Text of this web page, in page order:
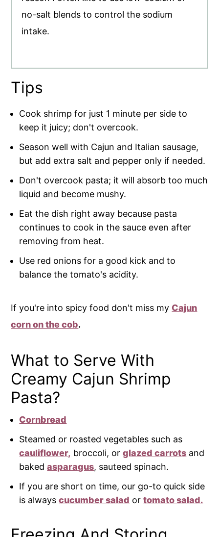
no-salt blends to control the sodium
intake.
Tips
Cook shrimp for just 1 minute per side to
keep it juicy; don't overcook.
Season well with Cajun and Italian sausage,
but add extra salt and pepper only if needed.
Don't overcook pasta; it will absorb too much
liquid and become mushy.
Eat the dish right away because pasta
continues to cook in the sauce even after
removing from heat.
Use red onions for a good kick and to
balance the tomato's acidity.
If you're into spicy food don't miss my Cajun
corn on the cob.
What to Serve With
Creamy Cajun Shrimp
Pasta?
Cornbread
Steamed or roasted vegetables such as
cauliflower, broccoli, orglazed carrots and
bakedasparagus, sauteed spinach.
If you are short on time, our go-to quick side
is alwayscucumber salad ortomato salad.